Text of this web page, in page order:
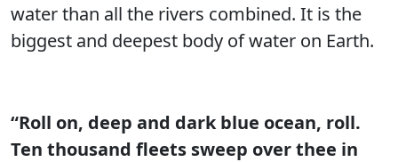
water than all the rivers combined. It is the
biggest and deepest body of water on Earth.
“Roll on, deep and dark blue ocean, roll.
Ten thousand fleets sweep over thee in